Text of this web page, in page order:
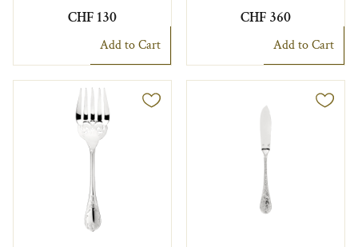
CHF 130
Add to Cart
CHF 360
Add to Cart